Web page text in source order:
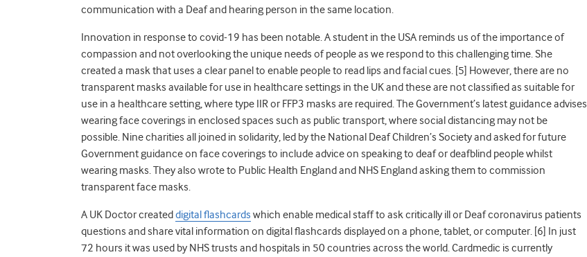
communication with a Deaf and hearing person in the same location.
Innovation in response to covid-19 has been notable. A student in the USA reminds us of the importance of
compassion and not overlooking the unique needs of people as we respond to this challenging time. She
created a mask that uses a clear panel to enable people to read lips and facial cues. [5] However, there are no
transparent masks available for use in healthcare settings in the UK and these are not classified as suitable for
use in a healthcare setting, where type IIR or FFP3 masks are required.The Government’s latest guidance advises
wearing face coverings in enclosed spaces such as public transport, where social distancing may not be
possible. Nine charities all joined in solidarity, led by the National Deaf Children’s Society and asked for future
Government guidance on face coverings to include advice on speaking to deaf or deafblind people whilst
wearing masks. They also wrote to Public Health England and NHS England asking them to commission
transparent face masks.
A UK Doctor createddigital flashcards which enable medical staff to ask critically ill or Deaf coronavirus patients
questions and share vital information on digital flashcards displayed on a phone, tablet, or computer. [6] In just
72 hours it was used by NHS trusts and hospitals in 50 countries across the world. Cardmedic is currently